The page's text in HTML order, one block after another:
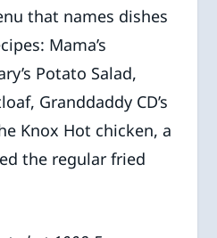
that names dishes
Mama’s
Potato Salad,
Granddaddy CD’s
Knox Hot chicken, a
the regular fried